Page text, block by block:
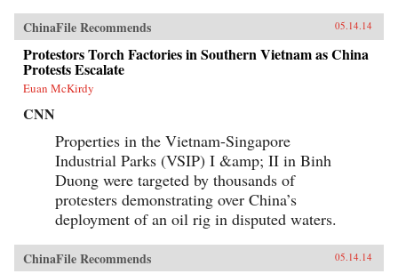
ChinaFile Recommends 05.14.14
Protestors Torch Factories in Southern Vietnam as China
Protests Escalate
Euan McKirdy
CNN
Properties in the Vietnam-Singapore
Industrial Parks (VSIP) I &amp; II in Binh
Duong were targeted by thousands of
protesters demonstrating over China’s
deployment of an oil rig in disputed waters.
ChinaFile Recommends 05.14.14